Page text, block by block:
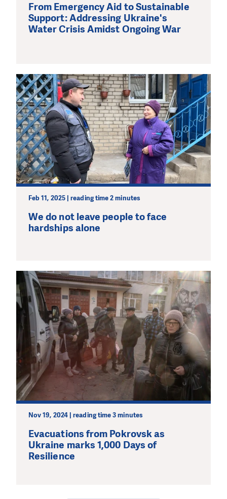
From Emergency Aid to Sustainable
Support: Addressing Ukraine's
Water Crisis Amidst Ongoing War
Feb 11, 2025 | reading time 2 minutes
We do not leave people to face
hardships alone
Nov 19, 2024 | reading time 3 minutes
Evacuations from Pokrovsk as
Ukraine marks 1,000 Days of
Resilience